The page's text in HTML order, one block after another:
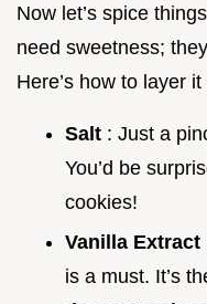
Now let’s spice
need sweetness;
Here’s how to layer it
Salt : Just a
You’d be
cookies!
Vanilla Extract
is a must. It’s